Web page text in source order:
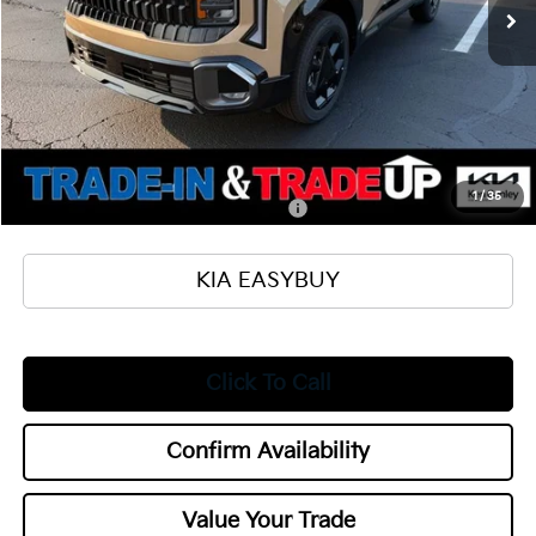
1/35
MSRP
$31,105
Ken Ganley Kia Alliance Discount
-$1,000
Selling Price
Documentation Fee
+$398
Title Fee
+$50
Add. Available Kia Offers:
Military Specialty Incentive Program
$500
KIA EASYBUY
Click To Call
Confirm Availability
Value Your Trade